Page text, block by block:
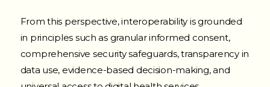
From this perspective, interoperability is grounded
in principles such as granular informed consent,
comprehensive security safeguards, transparency in
data use, evidence-based decision-making, and